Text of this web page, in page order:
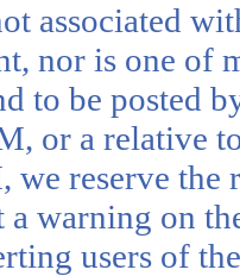
associated
nor is one of
to be posted
or a relative
we reserve
a warning on
users of